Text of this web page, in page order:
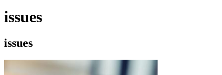
issues
issues